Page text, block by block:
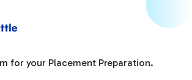
for your Placement Preparation.